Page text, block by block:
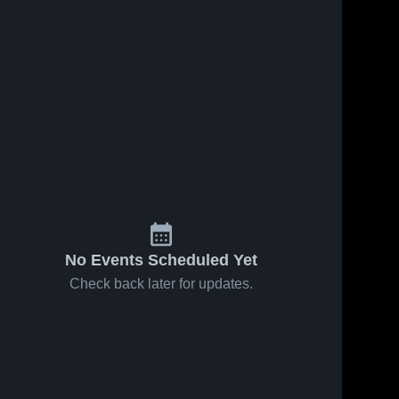
No Events Scheduled Yet
Check back later for updates.